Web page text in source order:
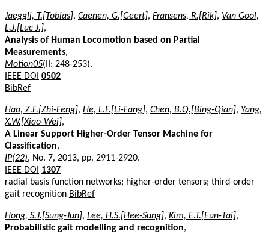
Jaeggli, T.[Tobias], Caenen, G.[Geert], Fransens, R.[Rik], Van Gool,
L.J.[Luc J.],
Analysis of Human Locomotion based on Partial
Measurements,
Motion05(II: 248-253).
IEEE DOI 0502
BibRef
Hao, Z.F.[Zhi-Feng], He, L.F.[Li-Fang], Chen, B.Q.[Bing-Qian], Yang,
X.W.[Xiao-Wei],
A Linear Support Higher-Order Tensor Machine for
Classification,
IP(22), No. 7, 2013, pp. 2911-2920.
IEEE DOI
1307
radial basis function networks; higher-order tensors; third-order
gait recognition BibRef
Hong, S.J.[Sung-Jun], Lee, H.S.[Hee-Sung], Kim, E.T.[Eun-Tai],
Probabilistic gait modelling and recognition,